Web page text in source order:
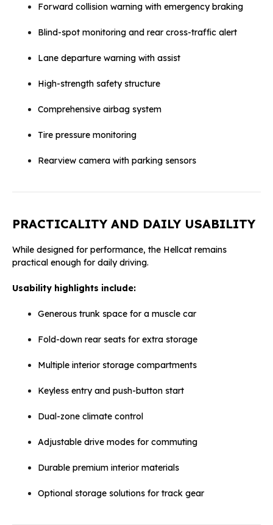
Forward collision warning with emergency braking
Blind-spot monitoring and rear cross-traffic alert
Lane departure warning with assist
High-strength safety structure
Comprehensive airbag system
Tire pressure monitoring
Rearview camera with parking sensors
PRACTICALITY AND DAILY USABILITY
While designed for performance, the Hellcat remains
practical enough for daily driving.
Usability highlights include:
Generous trunk space for a muscle car
Fold-down rear seats for extra storage
Multiple interior storage compartments
Keyless entry and push-button start
Dual-zone climate control
Adjustable drive modes for commuting
Durable premium interior materials
Optional storage solutions for track gear